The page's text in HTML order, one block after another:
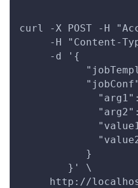
curl -X POST -H
-H "Content-
     -d '{
           }
        }' \
http://